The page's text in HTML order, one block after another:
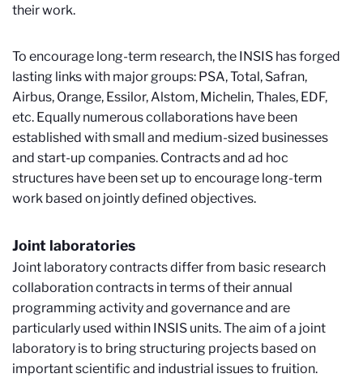
their work.
To encourage long-term research, the INSIS has forged
lasting links with major groups: PSA, Total, Safran,
Airbus, Orange, Essilor, Alstom, Michelin, Thales, EDF,
etc. Equally numerous collaborations have been
established with small and medium-sized businesses
and start-up companies. Contracts and ad hoc
structures have been set up to encourage long-term
work based on jointly defined objectives.
Joint laboratories
Joint laboratory contracts differ from basic research
collaboration contracts in terms of their annual
programming activity and governance and are
particularly used within INSIS units. The aim of a joint
laboratory is to bring structuring projects based on
important scientific and industrial issues to fruition.